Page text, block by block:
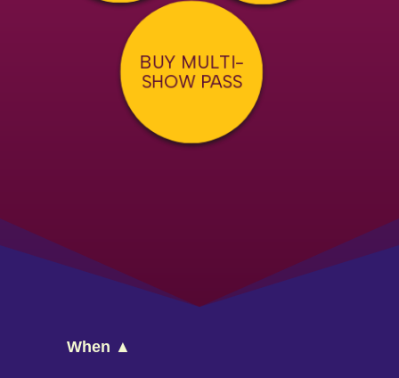
BUY MULTI-
SHOW PASS
When ▲